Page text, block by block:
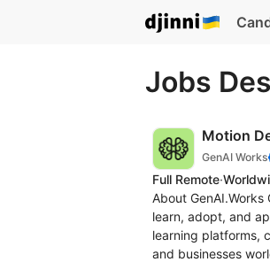
Jobs
Motion
GenAI Works
Full Remote·
About
learn, adopt, and
learning platforms,
and businesses